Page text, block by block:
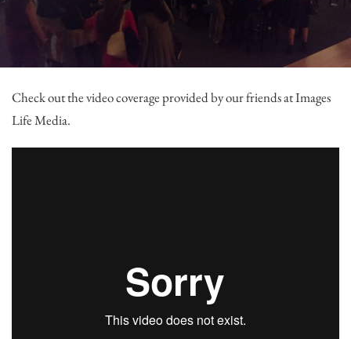
Check out the video coverage provided by our friends atImages
Life Media.